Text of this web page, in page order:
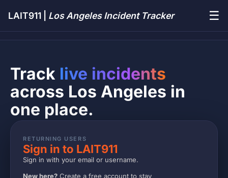
LAIT911 | Los Angeles Incident Tracker ☰
Track live incidents
across Los Angeles in
one place.
RETURNING USERS
Sign in to LAIT911
Sign in with your email or username.
New here? Create a free account to stay